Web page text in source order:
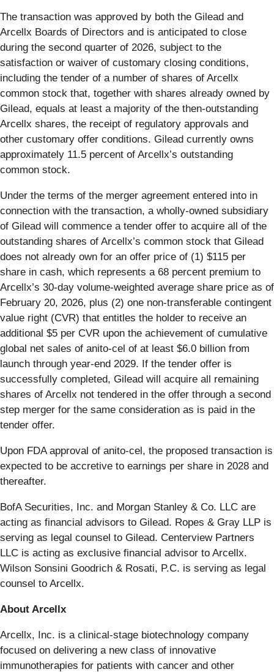
The transaction was approved by both the Gilead and
Arcellx Boards of Directors and is anticipated to close
during the second quarter of 2026, subject to the
satisfaction or waiver of customary closing conditions,
including the tender of a number of shares of Arcellx
common stock that, together with shares already owned by
Gilead, equals at least a majority of the then-outstanding
Arcellx shares, the receipt of regulatory approvals and
other customary offer conditions. Gilead currently owns
approximately 11.5 percent of Arcellx’s outstanding
common stock.
Under the terms of the merger agreement entered into in
connection with the transaction, a wholly-owned subsidiary
of Gilead will commence a tender offer to acquire all of the
outstanding shares of Arcellx’s common stock that Gilead
does not already own for an offer price of (1) $115 per
share in cash, which represents a 68 percent premium to
Arcellx’s 30-day volume-weighted average share price as of
February 20, 2026, plus (2) one non-transferable contingent
value right (CVR) that entitles the holder to receive an
additional $5 per CVR upon the achievement of cumulative
global net sales of anito-cel of at least $6.0 billion from
launch through year-end 2029. If the tender offer is
successfully completed, Gilead will acquire all remaining
shares of Arcellx not tendered in the offer through a second
step merger for the same consideration as is paid in the
tender offer.
Upon FDA approval of anito-cel, the proposed transaction is
expected to be accretive to earnings per share in 2028 and
thereafter.
BofA Securities, Inc. and Morgan Stanley & Co. LLC are
acting as financial advisors to Gilead. Ropes & Gray LLP is
serving as legal counsel to Gilead. Centerview Partners
LLC is acting as exclusive financial advisor to Arcellx.
Wilson Sonsini Goodrich & Rosati, P.C. is serving as legal
counsel to Arcellx.
About Arcellx
Arcellx, Inc. is a clinical-stage biotechnology company
focused on delivering a new class of innovative
immunotherapies for patients with cancer and other